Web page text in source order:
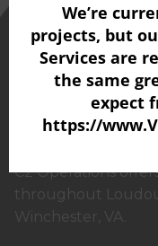
C2 Operations
throughout
Winchester, VA.
We’re
projects, but
Services are
the same
expect
https://